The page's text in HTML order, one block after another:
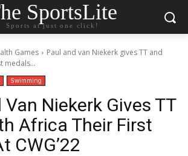
SportsLite
Sports at just one click!
Games
Paul and van Niekerk gives TT and
medals...
Swimming
Van Niekerk Gives TT
Africa Their First
CWG’22